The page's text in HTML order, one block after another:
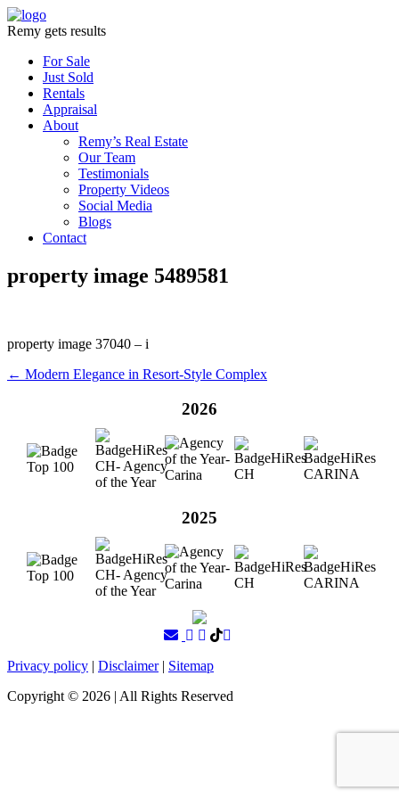
Remy gets results
For Sale
Just Sold
Rentals
Appraisal
About
Remy’s Real Estate
Our Team
Testimonials
Property Videos
Social Media
Blogs
Contact
property image 5489581
property image 37040 – i
← Modern Elegance in Resort-Style Complex
2026
2025
Privacy policy | Disclaimer| Sitemap
Copyright © 2026 | All Rights Reserved